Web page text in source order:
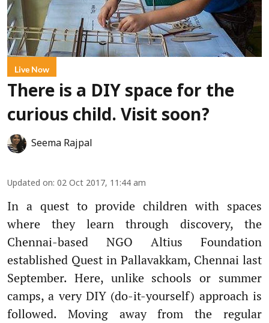
Live Now
There is a DIY space for the
curious child. Visit soon?
Seema Rajpal
Updated on: 02 Oct 2017, 11:44 am
In a quest to provide children with spaces
where they learn through discovery, the
Chennai-based NGO Altius Foundation
established Quest in Pallavakkam, Chennai last
September. Here, unlike schools or summer
camps, a very DIY (do-it-yourself) approach is
followed. Moving away from the regular